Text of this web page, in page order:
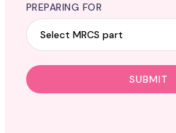
PREPARING FOR